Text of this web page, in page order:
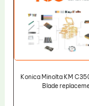
Konica Minolta KM
Blade